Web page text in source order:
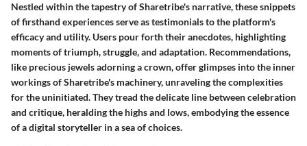
Nestled within the tapestry of Sharetribe's narrative, these snippets
of firsthand experiences serve as testimonials to the platform's
efficacy and utility. Users pour forth their anecdotes, highlighting
moments of triumph, struggle, and adaptation. Recommendations,
like precious jewels adorning a crown, offer glimpses into the inner
workings of Sharetribe's machinery, unraveling the complexities
for the uninitiated. They tread the delicate line between celebration
and critique, heralding the highs and lows, embodying the essence
of a digital storyteller in a sea of choices.